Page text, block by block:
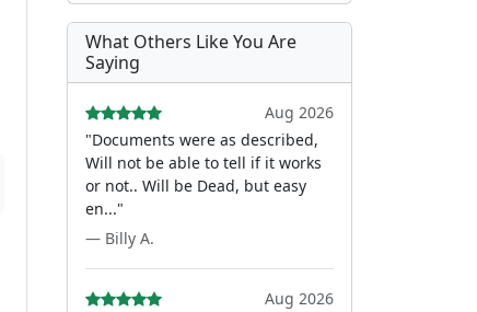
What Others Like You Are
Saying
Aug 2026
"Documents were as described,
Will not be able to tell if it works
or not.. Will be Dead, but easy
en..."
— Billy A.
Aug 2026